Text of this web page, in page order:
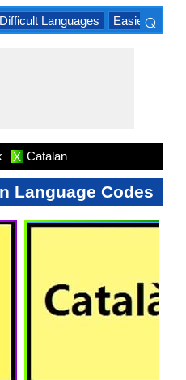
Languages Easiest
⌕
X Catalan
Language Codes